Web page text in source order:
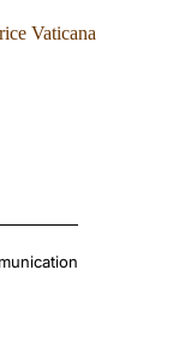
Vaticana